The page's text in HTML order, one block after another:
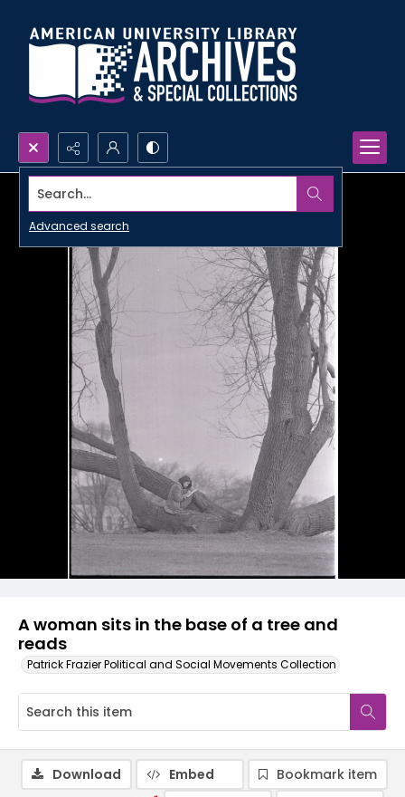
Search...
Advanced search
A woman sits in the base of a tree and
reads
Patrick Frazier Political and Social Movements Collection
Download Embed
Bookmark item